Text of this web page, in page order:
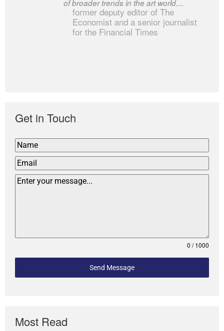
former deputy editor of The
Economist and a senior journalist
for the Financial Times
Get in Touch
0 / 1000
Send Message
Most Read